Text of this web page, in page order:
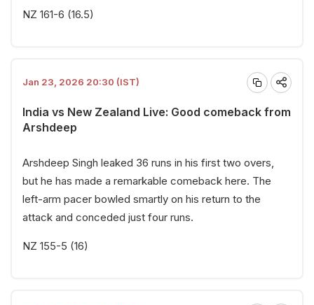
NZ 161-6 (16.5)
Jan 23, 2026 20:30 (IST)
India vs New Zealand Live: Good comeback from
Arshdeep
Arshdeep Singh leaked 36 runs in his first two overs,
but he has made a remarkable comeback here. The
left-arm pacer bowled smartly on his return to the
attack and conceded just four runs.
NZ 155-5 (16)